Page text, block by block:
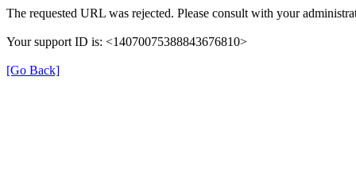
The requested URL was rejected. Please consult with your
Your support ID is: <14070075388843676810>
[Go Back]